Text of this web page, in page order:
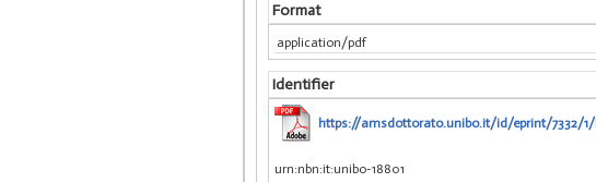
Format
application/pdf
Identifier
https://amsdottorato.unibo.it/id/eprint/7332/1/
urn:nbn:it:unibo-18801